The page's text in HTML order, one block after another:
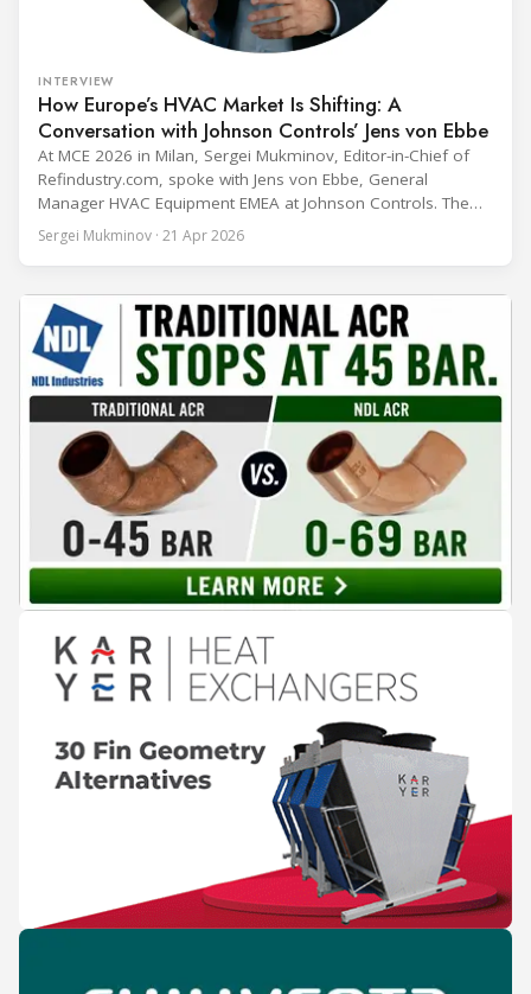
INTERVIEW
How Europe’s HVAC Market Is Shifting: A
Conversation with Johnson Controls’ Jens von Ebbe
At MCE 2026 in Milan, Sergei Mukminov, Editor-in-Chief of
Refindustry.com, spoke with Jens von Ebbe, General
Manager HVAC Equipment EMEA at Johnson Controls. The
conversation covers three years of market shifts under his
leadership — from the accelerating move to natural
cooling, to the 41-city Innovation Studio
Sergei Mukminov · 21 Apr 2026